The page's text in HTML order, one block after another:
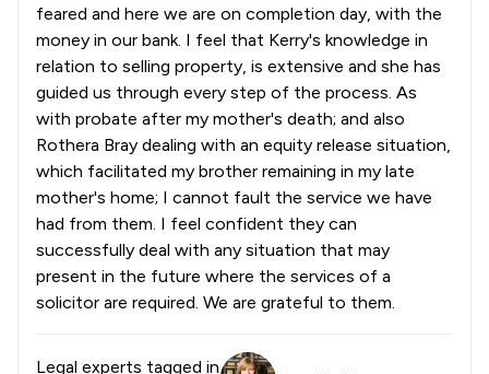
feared and here we are on completion day, with the
money in our bank. I feel that Kerry's knowledge in
relation to selling property, is extensive and she has
guided us through every step of the process. As
with probate after my mother's death; and also
Rothera Bray dealing with an equity release situation,
which facilitated my brother remaining in my late
mother's home; I cannot fault the service we have
had from them. I feel confident they can
successfully deal with any situation that may
present in the future where the services of a
solicitor are required. We are grateful to them.
Legal experts tagged in